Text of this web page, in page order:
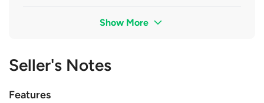
Show More
Seller's Notes
Features